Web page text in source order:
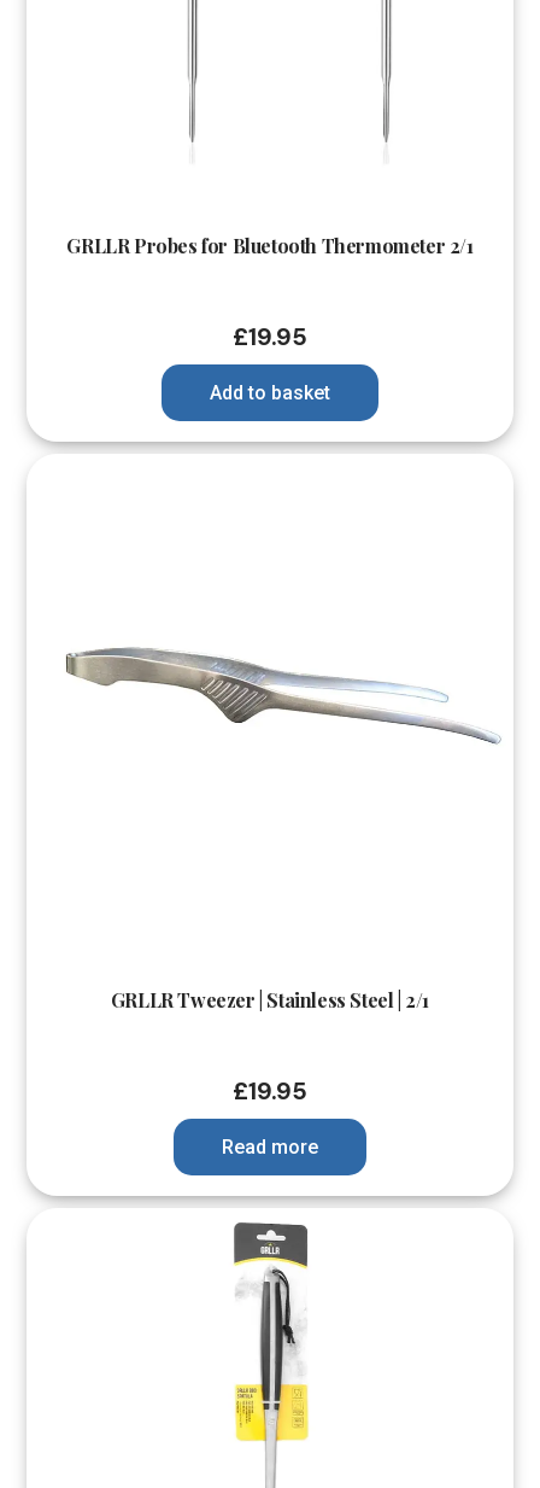
GRLLR Probes for Bluetooth Thermometer 2/1
£19.95
Add to basket
GRLLR Tweezer | Stainless Steel | 2/1
£19.95
Read more